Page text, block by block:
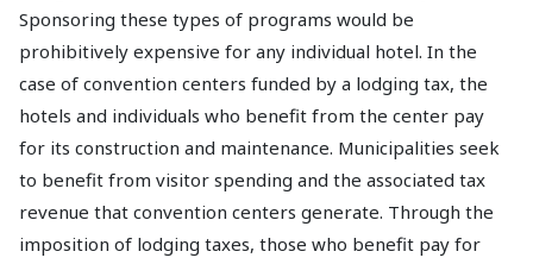
Sponsoring these types of programs would be
prohibitively expensive for any individual hotel. In the
case of convention centers funded by a lodging tax, the
hotels and individuals who benefit from the center pay
for its construction and maintenance. Municipalities seek
to benefit from visitor spending and the associated tax
revenue that convention centers generate. Through the
imposition of lodging taxes, those who benefit pay for